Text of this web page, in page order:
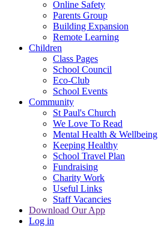
Online Safety
Parents Group
Building Expansion
Remote Learning
Children
Class Pages
School Council
Eco-Club
School Events
Community
St Paul's Church
We Love To Read
Mental Health & Wellbeing
Keeping Healthy
School Travel Plan
Fundraising
Charity Work
Useful Links
Staff Vacancies
Download Our App
Log in